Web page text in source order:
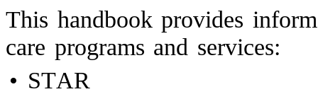
This handbook provides
care programs and services:
• STAR